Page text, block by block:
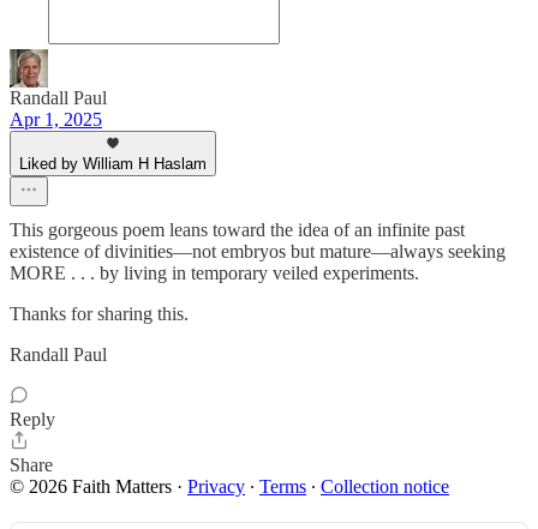
Randall Paul
Apr 1, 2025
Liked by William H Haslam
This gorgeous poem leans toward the idea of an infinite past
existence of divinities—not embryos but mature—always seeking
MORE . . . by living in temporary veiled experiments.
Thanks for sharing this.
Randall Paul
Reply
Share
© 2026 Faith Matters · Privacy ∙ Terms ∙ Collection notice